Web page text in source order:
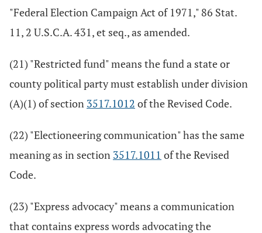
"Federal Election Campaign Act of 1971," 86 Stat.
11, 2 U.S.C.A. 431, et seq., as amended.
(21) "Restricted fund" means the fund a state or
county political party must establish under division
(A)(1) of section 3517.1012 of the Revised Code.
(22) "Electioneering communication" has the same
meaning as in section 3517.1011 of the Revised
Code.
(23) "Express advocacy" means a communication
that contains express words advocating the